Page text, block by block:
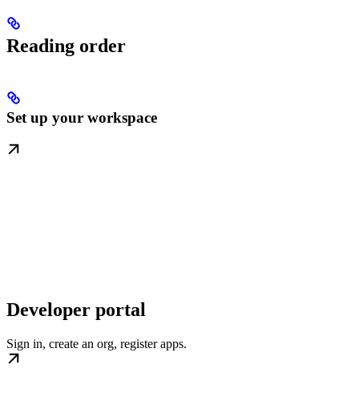
Reading order
Set up your workspace
Developer portal
Sign in, create an org, register apps.